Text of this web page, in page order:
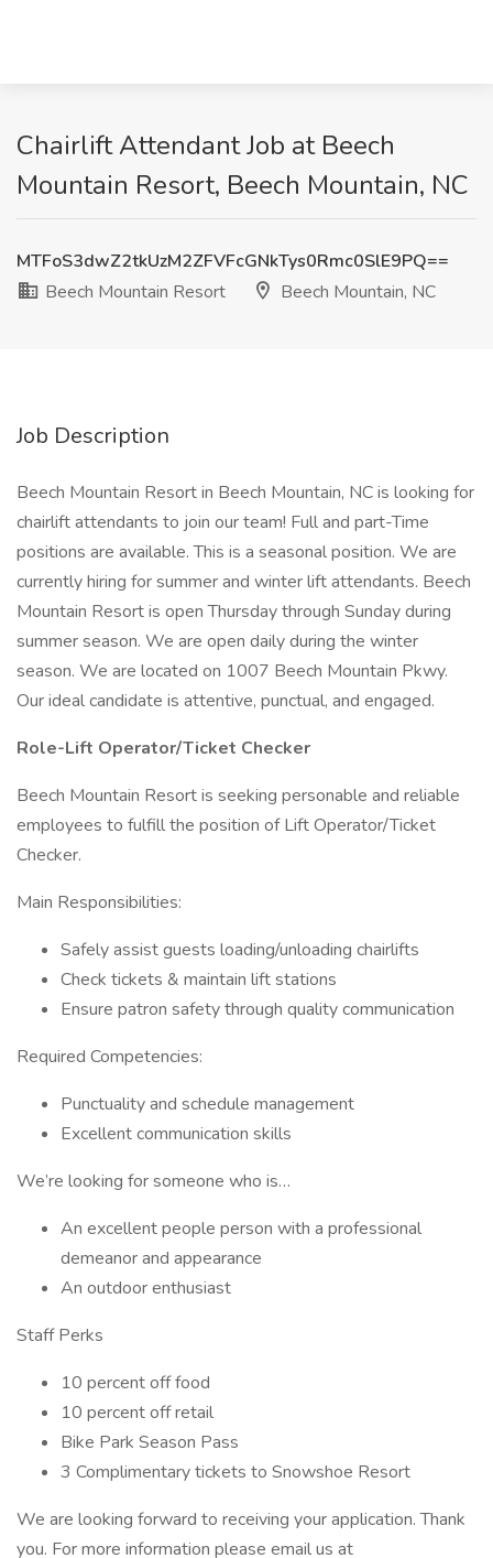
Chairlift Attendant Job at Beech
Mountain Resort, Beech Mountain, NC
MTFoS3dwZ2tkUzM2ZFVFcGNkTys0Rmc0SlE9PQ==
Beech Mountain Resort
Beech Mountain, NC
Job Description
Beech Mountain Resort in Beech Mountain, NC is looking for
chairlift attendants to join our team! Full and part-Time
positions are available. This is a seasonal position. We are
currently hiring for summer and winter lift attendants. Beech
Mountain Resort is open Thursday through Sunday during
summer season. We are open daily during the winter
season. We are located on 1007 Beech Mountain Pkwy.
Our ideal candidate is attentive, punctual, and engaged.
Role-Lift Operator/Ticket Checker
Beech Mountain Resort is seeking personable and reliable
employees to fulfill the position of Lift Operator/Ticket
Checker.
Main Responsibilities:
Safely assist guests loading/unloading chairlifts
Check tickets & maintain lift stations
Ensure patron safety through quality communication
Required Competencies:
Punctuality and schedule management
Excellent communication skills
We’re looking for someone who is…
An excellent people person with a professional
demeanor and appearance
An outdoor enthusiast
Staff Perks
10 percent off food
10 percent off retail
Bike Park Season Pass
3 Complimentary tickets to Snowshoe Resort
We are looking forward to receiving your application. Thank
you. For more information please email us at